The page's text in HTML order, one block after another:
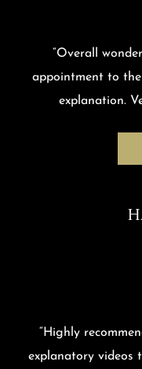
“Overall
appointment to
explanation.
“ Highly
explanatory videos